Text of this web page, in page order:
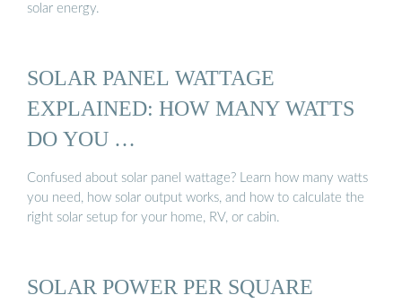
solar energy.
SOLAR PANEL WATTAGE
EXPLAINED: HOW MANY WATTS
DO YOU …
Confused about solar panel wattage? Learn how many watts
you need, how solar output works, and how to calculate the
right solar setup for your home, RV, or cabin.
SOLAR POWER PER SQUARE